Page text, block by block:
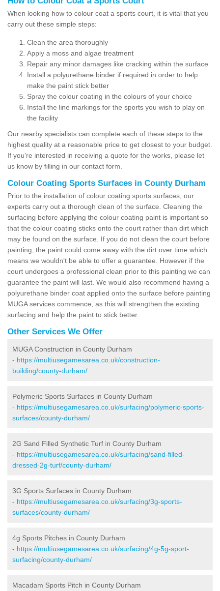
When looking how to colour coat a sports court, it is vital that you
carry out these simple steps:
Clean the area thoroughly
Apply a moss and algae treatment
Repair any minor damages like cracking within the surface
Install a polyurethane binder if required in order to help
make the paint stick better
Spray the colour coating in the colours of your choice
Install the line markings for the sports you wish to play on
the facility
Our nearby specialists can complete each of these steps to the
highest quality at a reasonable price to get closest to your budget.
If you're interested in receiving a quote for the works, please let
us know by filling in our contact form.
Colour Coating Sports Surfaces in County Durham
Prior to the installation of colour coating sports surfaces, our
experts carry out a thorough clean of the surface. Cleaning the
surfacing before applying the colour coating paint is important so
that the colour coating sticks onto the court rather than dirt which
may be found on the surface. If you do not clean the court before
painting, the paint could come away with the dirt over time which
means we wouldn't be able to offer a guarantee. However if the
court undergoes a professional clean prior to this painting we can
guarantee the paint will last. We would also recommend having a
polyurethane binder coat applied onto the surface before painting
MUGA services commence, as this will strengthen the existing
surfacing and help the paint to stick better.
Other Services We Offer
MUGA Construction in County Durham
- https://multiusegamesarea.co.uk/construction-
building/county-durham/
Polymeric Sports Surfaces in County Durham
- https://multiusegamesarea.co.uk/surfacing/polymeric-sports-
surfaces/county-durham/
2G Sand Filled Synthetic Turf in County Durham
- https://multiusegamesarea.co.uk/surfacing/sand-filled-
dressed-2g-turf/county-durham/
3G Sports Surfaces in County Durham
- https://multiusegamesarea.co.uk/surfacing/3g-sports-
surfaces/county-durham/
4g Sports Pitches in County Durham
- https://multiusegamesarea.co.uk/surfacing/4g-5g-sport-
surfacing/county-durham/
Macadam Sports Pitch in County Durham